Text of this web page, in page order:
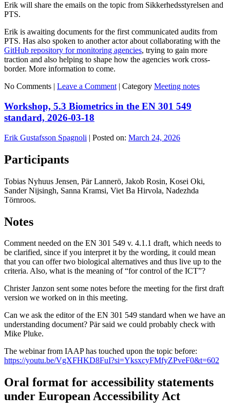
Erik will share the emails on the topic from Sikkerhedsstyrelsen and
PTS.
Erik is awaiting documents for the first communicated audits from
PTS. Has also spoken to another actor about collaborating with the
GitHub repository for monitoring agencies, trying to gain more
traction and also helping to shape how the agencies work cross-
border. More information to come.
No Comments | Leave a Comment | Category Meeting notes
Workshop, 5.3 Biometrics in the EN 301 549
standard, 2026-03-18
Erik Gustafsson Spagnoli | Posted on: March 24, 2026
Participants
Tobias Nyhuus Jensen, Pär Lannerö, Jakob Rosin, Kosei Oki,
Sander Nijsingh, Sanna Kramsi, Viet Ba Hirvola, Nadezhda
Törnroos.
Notes
Comment needed on the EN 301 549 v. 4.1.1 draft, which needs to
be clarified, since if you interpret it by the wording, it could mean
that you can offer two biological alternatives and thus live up to the
criteria. Also, what is the meaning of “for control of the ICT”?
Christer Janzon sent some notes before the meeting for the first draft
version we worked on in this meeting.
Can we ask the editor of the EN 301 549 standard when we have an
understanding document? Pär said we could probably check with
Mike Pluke.
The webinar from IAAP has touched upon the topic before:
https://youtu.be/VgXFHKD8FuI?si=YksxcyFMfyZPveF0&t=602
Oral format for accessibility statements
under European Accessibility Act